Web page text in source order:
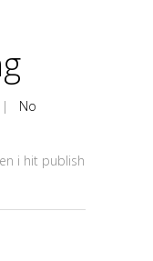
| No
i hit publish